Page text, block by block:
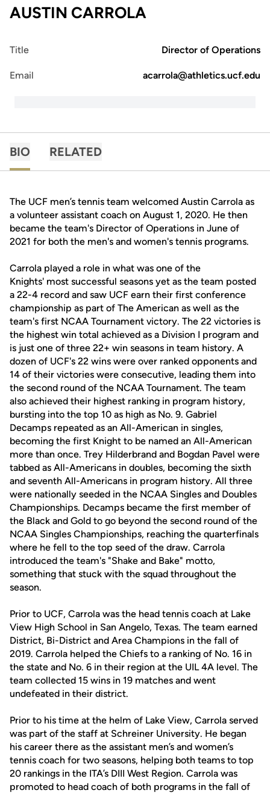
AUSTIN CARROLA
Title Director of Operations
Email acarrola@athletics.ucf.edu
BIO RELATED
The UCF men’s tennis team welcomed Austin Carrola as
a volunteer assistant coach on August 1, 2020. He then
became the team's Director of Operations in June of
2021 for both the men's and women's tennis programs.
Carrola played a role in what was one of the
Knights' most successful seasons yet as the team posted
a 22-4 record and saw UCF earn their first conference
championship as part of The American as well as the
team's first NCAA Tournament victory. The 22 victories is
the highest win total achieved as a Division I program and
is just one of three 22+ win seasons in team history. A
dozen of UCF's 22 wins were over ranked opponents and
14 of their victories were consecutive, leading them into
the second round of the NCAA Tournament. The team
also achieved their highest ranking in program history,
bursting into the top 10 as high as No. 9. Gabriel
Decamps repeated as an All-American in singles,
becoming the first Knight to be named an All-American
more than once. Trey Hilderbrand and Bogdan Pavel were
tabbed as All-Americans in doubles, becoming the sixth
and seventh All-Americans in program history. All three
were nationally seeded in the NCAA Singles and Doubles
Championships. Decamps became the first member of
the Black and Gold to go beyond the second round of the
NCAA Singles Championships, reaching the quarterfinals
where he fell to the top seed of the draw. Carrola
introduced the team's "Shake and Bake" motto,
something that stuck with the squad throughout the
season.
Prior to UCF, Carrola was the head tennis coach at Lake
View High School in San Angelo, Texas. The team earned
District, Bi-District and Area Champions in the fall of
2019. Carrola helped the Chiefs to a ranking of No. 16 in
the state and No. 6 in their region at the UIL 4A level. The
team collected 15 wins in 19 matches and went
undefeated in their district.
Prior to his time at the helm of Lake View, Carrola served
was part of the staff at Schreiner University. He began
his career there as the assistant men’s and women’s
tennis coach for two seasons, helping both teams to top
20 rankings in the ITA’s DIII West Region. Carrola was
promoted to head coach of both programs in the fall of